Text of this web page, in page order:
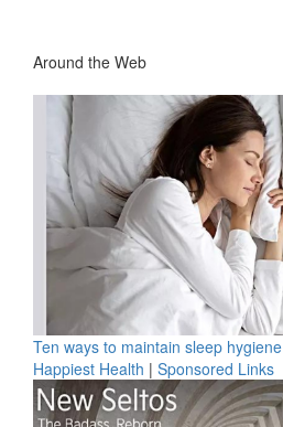
Around the Web
Ten ways to maintain sleep hygiene
Happiest Health | Sponsored Links